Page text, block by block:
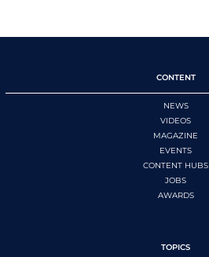
CONTENT
NEWS
VIDEOS
MAGAZINE
EVENTS
CONTENT HUBS
JOBS
AWARDS
TOPICS